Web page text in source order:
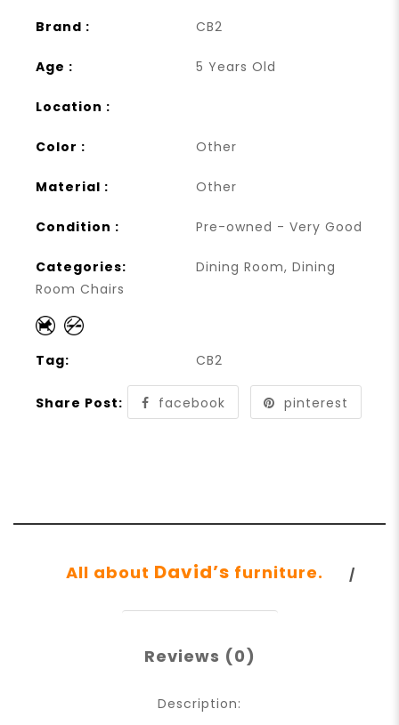
Brand : CB2
Age : 5 Years Old
Location :
Color : Other
Material : Other
Condition : Pre-owned - Very Good
Categories: Dining Room,Dining
Room Chairs
Tag: CB2
Share Post: facebook pinterest
All about David’s furniture.
Reviews (0)
Description: